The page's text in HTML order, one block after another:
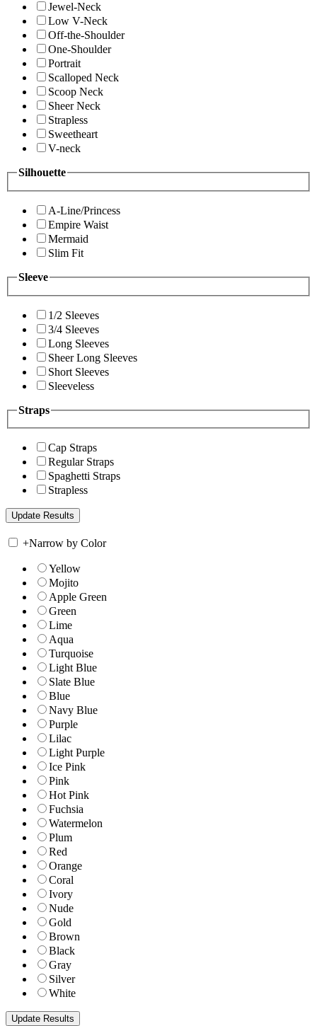
Jewel-Neck
Low V-Neck
Off-the-Shoulder
One-Shoulder
Portrait
Scalloped Neck
Scoop Neck
Sheer Neck
Strapless
Sweetheart
V-neck
Silhouette
A-Line/Princess
Empire Waist
Mermaid
Slim Fit
Sleeve
1/2 Sleeves
3/4 Sleeves
Long Sleeves
Sheer Long Sleeves
Short Sleeves
Sleeveless
Straps
Cap Straps
Regular Straps
Spaghetti Straps
Strapless
+Narrow by Color
Yellow
Mojito
Apple Green
Green
Lime
Aqua
Turquoise
Light Blue
Slate Blue
Blue
Navy Blue
Purple
Lilac
Light Purple
Ice Pink
Pink
Hot Pink
Fuchsia
Watermelon
Plum
Red
Orange
Coral
Ivory
Nude
Gold
Brown
Black
Gray
Silver
White